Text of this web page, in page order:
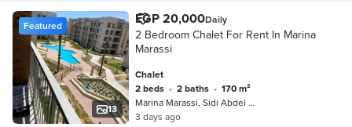
13
Featured EGP 20,000Daily
2 Bedroom Chalet For Rent In Marina
Marassi
Chalet
2 beds • 2 baths •
170 m²
Marina Marassi, Sidi Abdel Rahman
3 days ago